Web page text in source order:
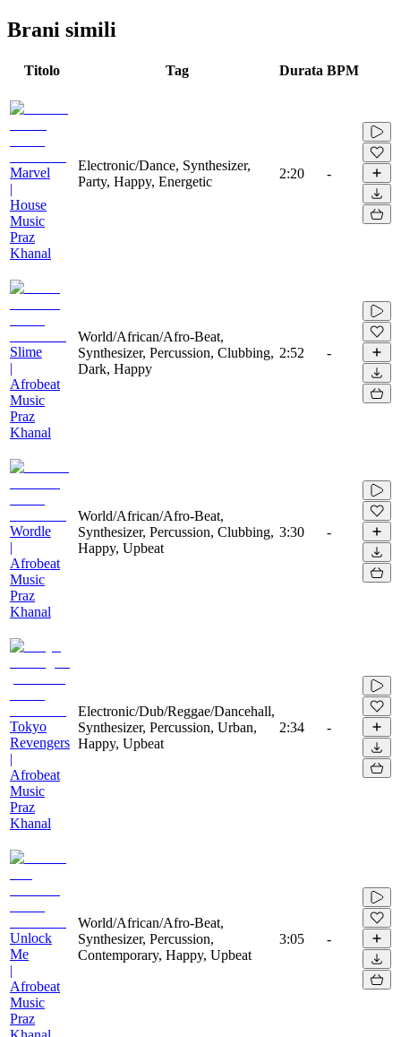
Brani simili
Titolo Tag Durata BPM
Marvel
|
House
Music
Praz
Khanal
Electronic/Dance, Synthesizer,
Party, Happy, Energetic
2:20 -
Slime
|
Afrobeat
Music
Praz
Khanal
World/African/Afro-Beat,
Synthesizer, Percussion, Clubbing,
Dark, Happy
2:52 -
Wordle
|
Afrobeat
Music
Praz
Khanal
World/African/Afro-Beat,
Synthesizer, Percussion, Clubbing,
Happy, Upbeat
3:30 -
Tokyo
Revengers
|
Afrobeat
Music
Praz
Khanal
Electronic/Dub/Reggae/Dancehall,
Synthesizer, Percussion, Urban,
Happy, Upbeat
2:34 -
Unlock
Me
|
Afrobeat
Music
Praz
World/African/Afro-Beat,
Synthesizer, Percussion,
Contemporary, Happy, Upbeat
3:05 -